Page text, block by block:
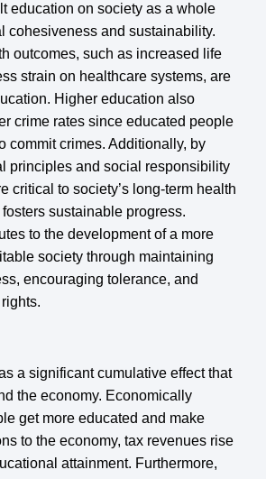
education on society as a whole
cohesiveness and sustainability.
outcomes, such as increased life
strain on healthcare systems, are
Higher education also
crime rates since educated people
commit crimes. Additionally, by
principles and social responsibility
critical to society’s long-term health
sustainable progress.
to the development of a more
society through maintaining
encouraging tolerance, and
a significant cumulative effect that
the economy. Economically
get more educated and make
to the economy, tax revenues rise
attainment. Furthermore,